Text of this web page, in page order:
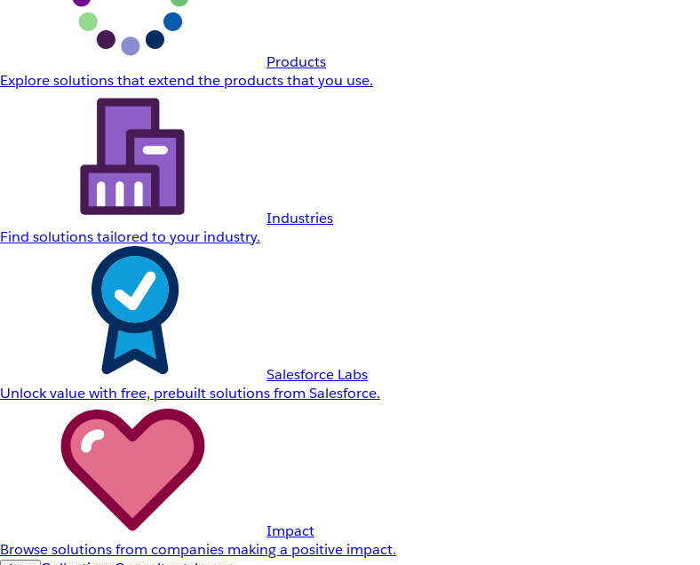
Products
Explore solutions that extend the products that you use.
Industries
Find solutions tailored to your industry.
Salesforce Labs
Unlock value with free, prebuilt solutions from Salesforce.
Impact
Browse solutions from companies making a positive impact.